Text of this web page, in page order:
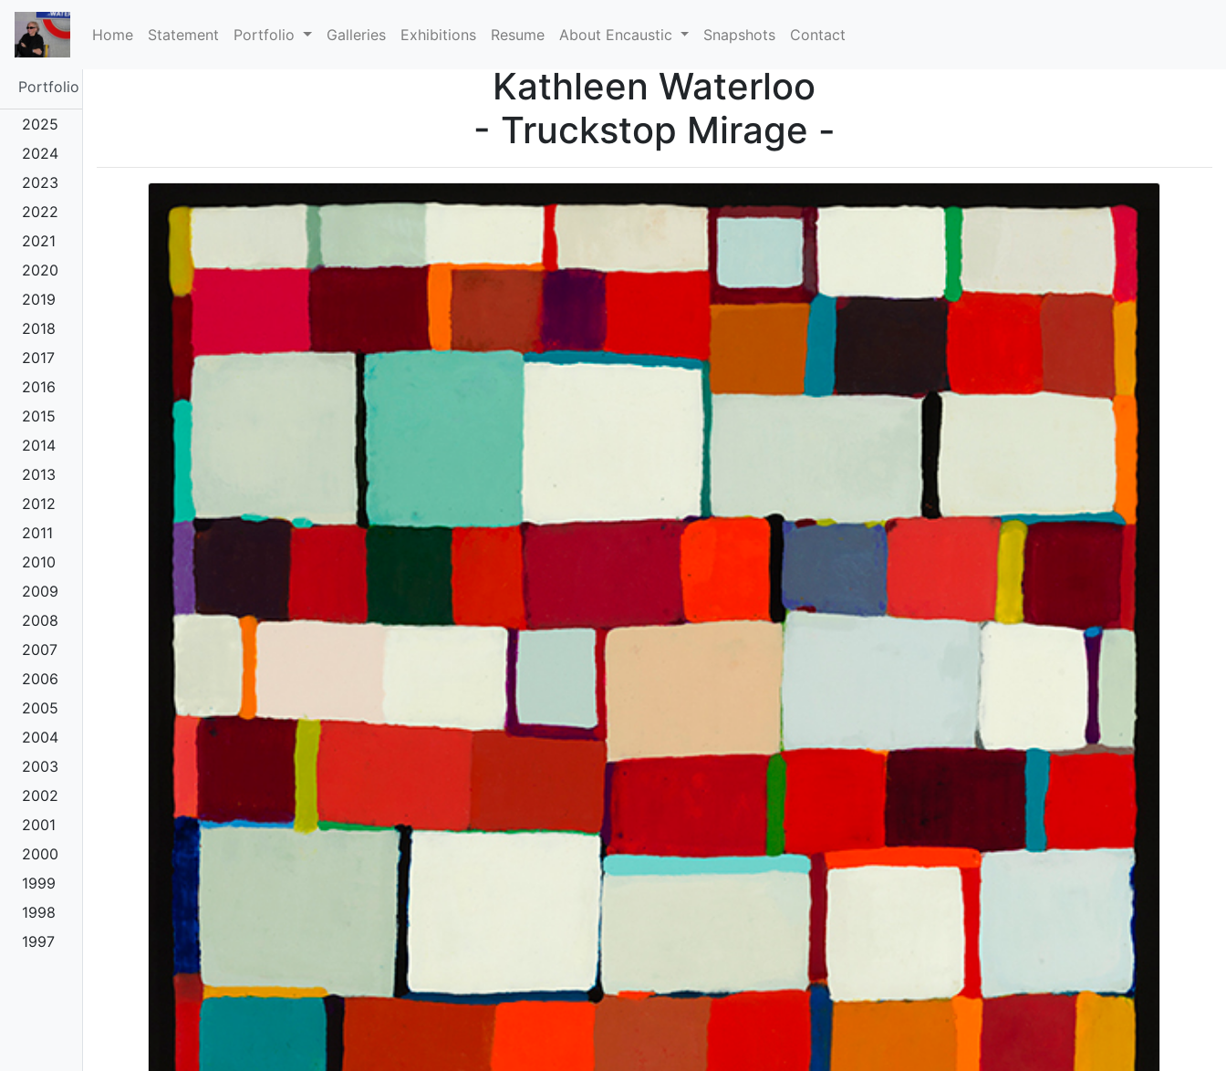
Home(current)
Statement Portfolio Galleries Exhibitions Resume About Encaustic Snapshots Contact
Portfolio
2025
2024
2023
2022
2021
2020
2019
2018
2017
2016
2015
2014
2013
2012
2011
2010
2009
2008
2007
2006
2005
2004
2003
2002
2001
2000
1999
1998
1997
Kathleen Waterloo
- Truckstop Mirage -